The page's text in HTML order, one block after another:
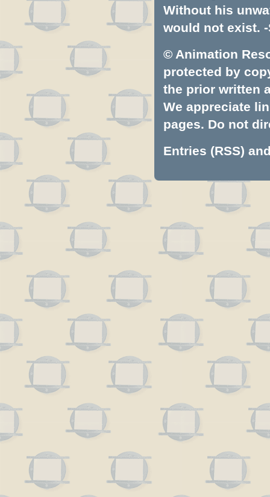
Without his
would not exist. -
© Animation
protected by
the prior written
We appreciate
pages. Do not
Entries (RSS)